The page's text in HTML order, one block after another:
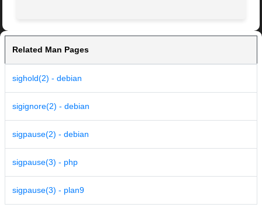
Related Man Pages
sighold(2) - debian
sigignore(2) - debian
sigpause(2) - debian
sigpause(3) - php
sigpause(3) - plan9